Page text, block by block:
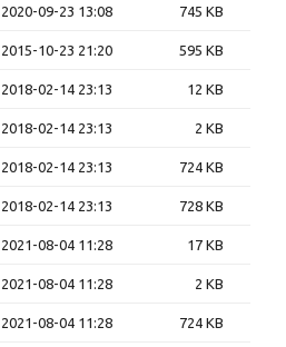
2020-09-23 13:08 745 KB
2015-10-23 21:20 595 KB
2018-02-14 23:13 12 KB
2018-02-14 23:13 2 KB
2018-02-14 23:13 724 KB
2018-02-14 23:13 728 KB
2021-08-04 11:28 17 KB
2021-08-04 11:28 2 KB
2021-08-04 11:28 724 KB